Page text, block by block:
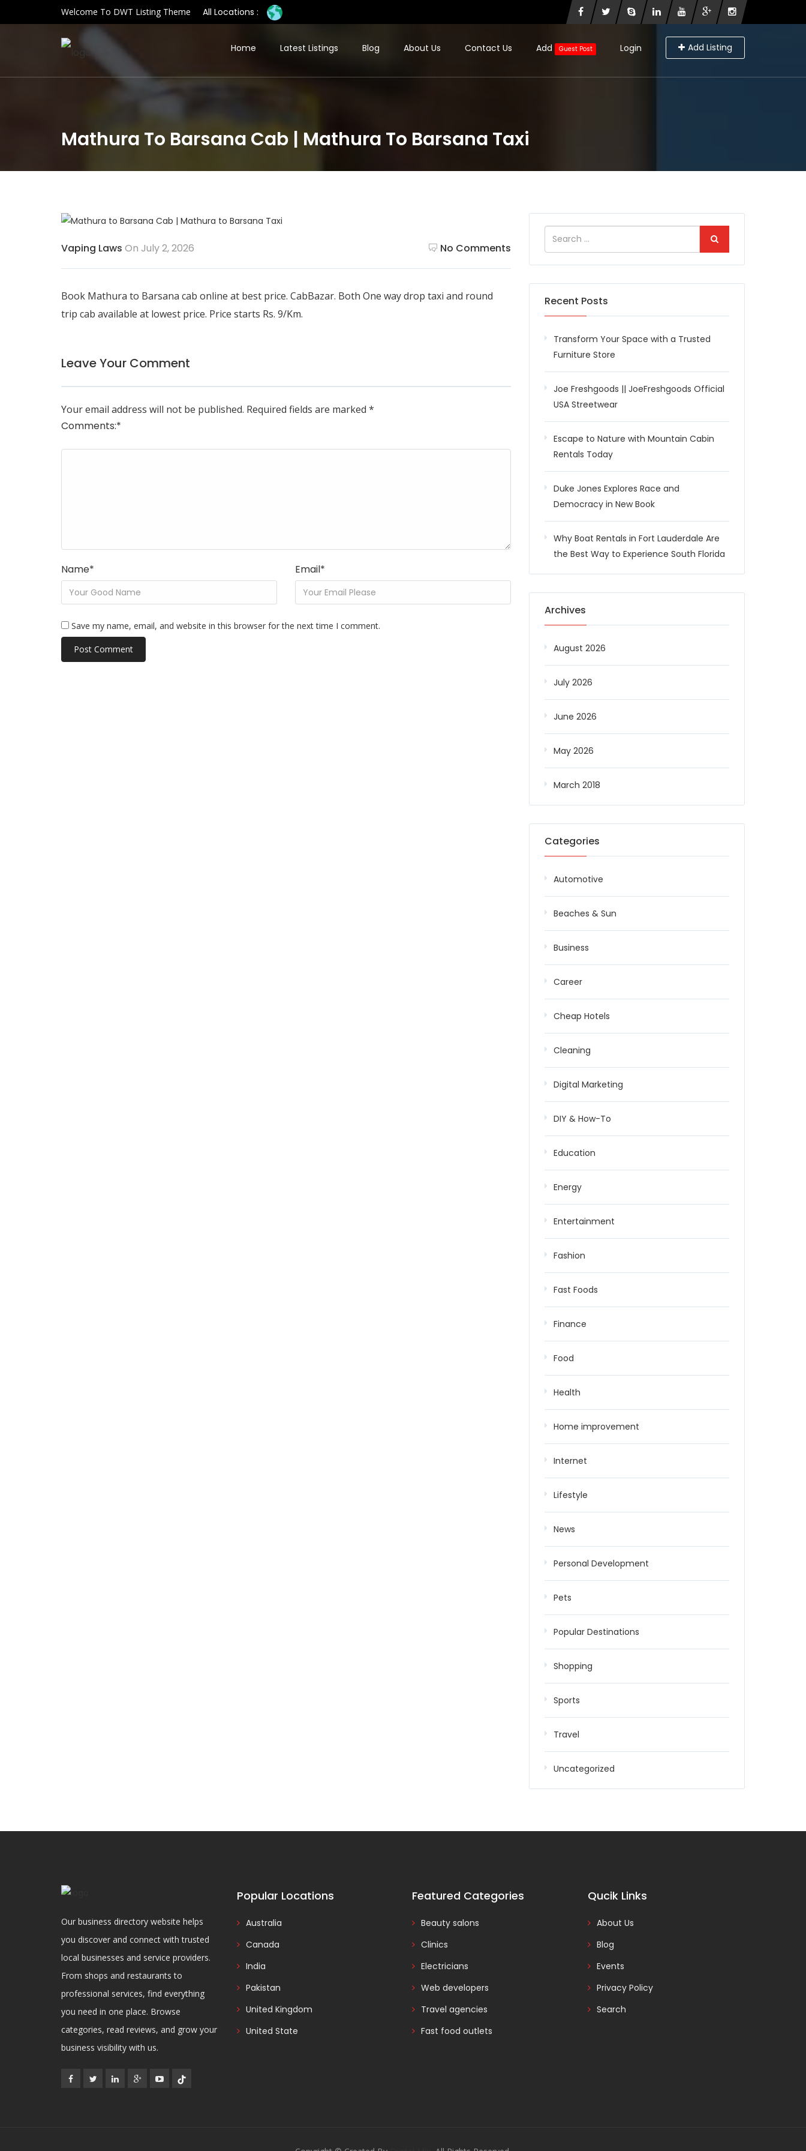
Welcome To DWT Listing Theme All Locations :
Login Add Listing
Home Latest Listings Blog About Us Contact Us Add Guest Post
Mathura To Barsana Cab | Mathura To Barsana Taxi
Vaping Laws On July 2, 2026 No Comments
Book Mathura to Barsana cab online at best price. CabBazar. Both One way drop taxi and round
trip cab available at lowest price. Price starts Rs. 9/Km.
Leave Your Comment
Your email address will not be published. Required fields are marked *
Comments:*
Name* Email*
Save my name, email, and website in this browser for the next time I comment.
Recent Posts
Transform Your Space with a Trusted
Furniture Store
Joe Freshgoods || JoeFreshgoods Official
USA Streetwear
Escape to Nature with Mountain Cabin
Rentals Today
Duke Jones Explores Race and
Democracy in New Book
Why Boat Rentals in Fort Lauderdale Are
the Best Way to Experience South Florida
Archives
August 2026
July 2026
June 2026
May 2026
March 2018
Categories
Automotive
Beaches & Sun
Business
Career
Cheap Hotels
Cleaning
Digital Marketing
DIY & How-To
Education
Energy
Entertainment
Fashion
Fast Foods
Finance
Food
Health
Home improvement
Internet
Lifestyle
News
Personal Development
Pets
Popular Destinations
Shopping
Sports
Travel
Uncategorized
Our business directory website helps
you discover and connect with trusted
local businesses and service providers.
From shops and restaurants to
professional services, find everything
you need in one place. Browse
categories, read reviews, and grow your
business visibility with us.
Popular Locations
Australia
Canada
India
Pakistan
United Kingdom
United State
Featured Categories
Beauty salons
Clinics
Electricians
Web developers
Travel agencies
Fast food outlets
Qucik Links
About Us
Blog
Events
Privacy Policy
Search